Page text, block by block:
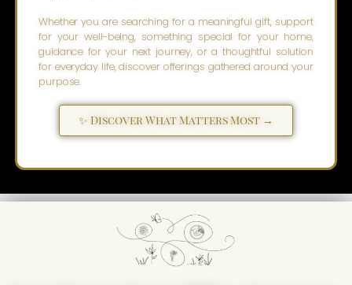
Whether you are searching for a meaningful gift, support
for your well-being, something special for your home,
guidance for your next journey, or a thoughtful solution
for everyday life, discover offerings gathered around your
purpose.
✨ Discover What Matters Most →